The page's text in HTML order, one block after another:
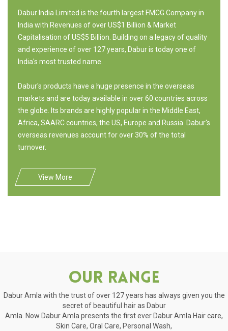
Dabur India Limited is the fourth largest FMCG Company in
India with Revenues of over US$1 Billion & Market
Capitalisation of US$5 Billion. Building on a legacy of quality
and experience of over 127 years, Dabur is today one of
India's most trusted name.
Dabur's products have a huge presence in the overseas
markets and are today available in over 60 countries across
the globe. Its brands are highly popular in the Middle East,
Africa, SAARC countries, the US, Europe and Russia. Dabur's
overseas revenues account for over 30% of the total
turnover.
View More
Our Range
Dabur Amla with the trust of over 127 years has always given you the
secret of beautiful hair as Dabur
Amla. Now Dabur Amla presents the first ever Dabur Amla Hair care,
Skin Care, Oral Care, Personal Wash,